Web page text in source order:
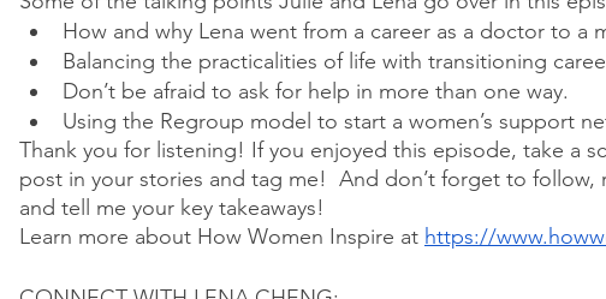
How and why Lena went from a career as a doctor to a
Balancing the practicalities of life with transitioning
Don’t be afraid to ask for help in more than one way.
Using the Regroup model to start a women’s support
Thank you for listening! If you enjoyed this episode, take a
post in your stories and tag me!  And don’t forget to follow,
and tell me your key takeaways!
Learn more about How Women Inspire at https://